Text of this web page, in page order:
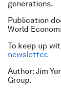
generations.
Publication
World
To keep up
newsletter.
Author: Jim
Group.